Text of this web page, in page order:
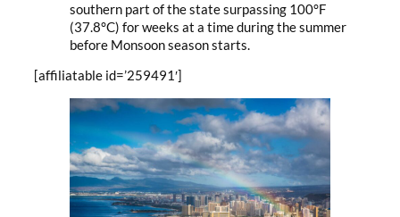
southern part of the state surpassing 100°F
(37.8°C) for weeks at a time during the summer
before Monsoon season starts.
[affiliatable id=’259491′]